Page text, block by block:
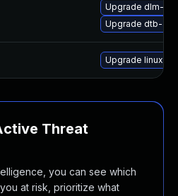
Upgrade dlm-
Upgrade dtb-arm
Upgrade linux-
Threat
you can see which
at risk, prioritize what